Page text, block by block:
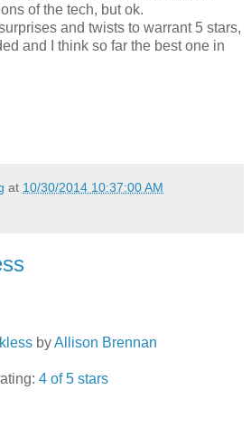
of the tech, but ok.
and twists to warrant 5 stars,
and I think so far the best one in
at 10/30/2014 10:37:00 AM
byAllison Brennan
4 of 5 stars